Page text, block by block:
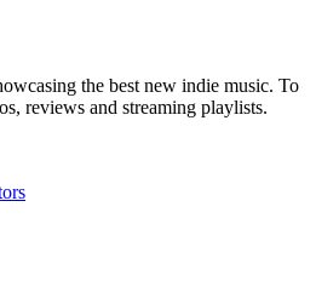
the best new indie music. To
reviews and streaming playlists.